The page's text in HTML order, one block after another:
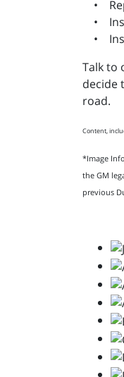
•
•
•
Talk to
decide
road.
Content,
*Image
the GM
previous